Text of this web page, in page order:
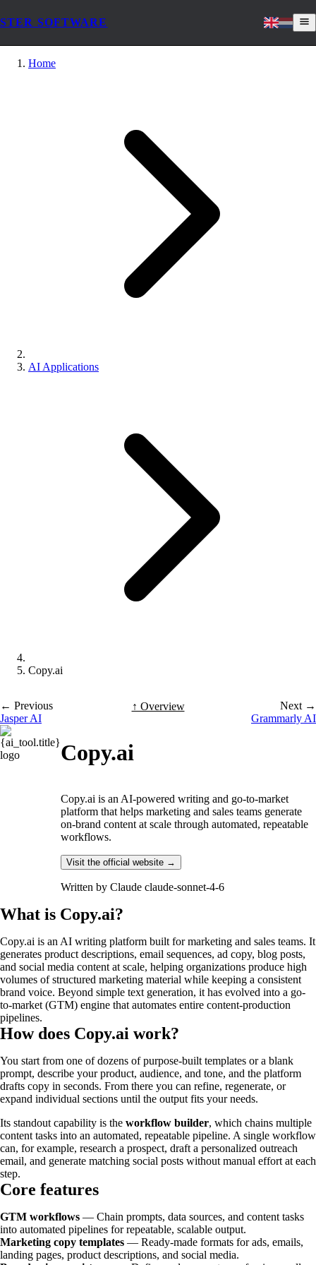
STER SOFTWARE
Home
AI Applications
Copy.ai
← Previous
Jasper AI
↑ Overview
Next →
Grammarly AI
Copy.ai
Copy.ai is an AI-powered writing and go-to-market
platform that helps marketing and sales teams generate
on-brand content at scale through automated, repeatable
workflows.
Visit the official website →
Written by Claude claude-sonnet-4-6
What is Copy.ai?
Copy.ai is an AI writing platform built for marketing and sales teams. It
generates product descriptions, email sequences, ad copy, blog posts,
and social media content at scale, helping organizations produce high
volumes of structured marketing material while keeping a consistent
brand voice. Beyond simple text generation, it has evolved into a go-
to-market (GTM) engine that automates entire content-production
pipelines.
How does Copy.ai work?
You start from one of dozens of purpose-built templates or a blank
prompt, describe your product, audience, and tone, and the platform
drafts copy in seconds. From there you can refine, regenerate, or
expand individual sections until the output fits your needs.
Its standout capability is the workflow builder, which chains multiple
content tasks into an automated, repeatable pipeline. A single workflow
can, for example, research a prospect, draft a personalized outreach
email, and generate matching social posts without manual effort at each
step.
Core features
GTM workflows — Chain prompts, data sources, and content tasks
into automated pipelines for repeatable, scalable output.
Marketing copy templates — Ready-made formats for ads, emails,
landing pages, product descriptions, and social media.